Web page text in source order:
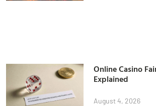
Online Casino
Explained
August 4, 2026